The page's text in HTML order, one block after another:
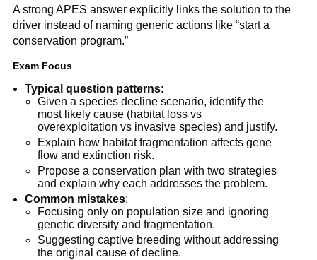
A strong APES answer explicitly links the solution to the
driver instead of naming generic actions like “start a
conservation program.”
Exam Focus
Typical question patterns:
Given a species decline scenario, identify the
most likely cause (habitat loss vs
overexploitation vs invasive species) and justify.
Explain how habitat fragmentation affects gene
flow and extinction risk.
Propose a conservation plan with two strategies
and explain why each addresses the problem.
Common mistakes:
Focusing only on population size and ignoring
genetic diversity and fragmentation.
Suggesting captive breeding without addressing
the original cause of decline.